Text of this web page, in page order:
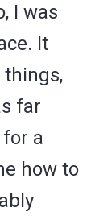
I was
It
far
a
how to